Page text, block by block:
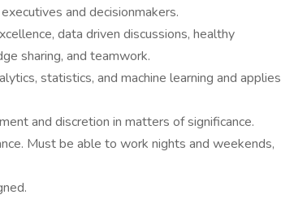
and decisionmakers.
data driven discussions, healthy
sharing, and teamwork.
statistics, and machine learning and applies
and discretion in matters of significance.
Must be able to work nights and weekends,